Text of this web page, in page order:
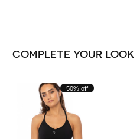
COMPLETE YOUR LOOK
Carousel items
50% off